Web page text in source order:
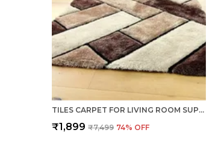
TILES CARPET FOR LIVING ROOM SUPER SOFT RUG AREA RUNNER FOR HOME BEDROOM KITCHEN & HALL FLOOR COVERING CARPETS - MULTI BROWN
₹1,899 ₹7,499 74% OFF